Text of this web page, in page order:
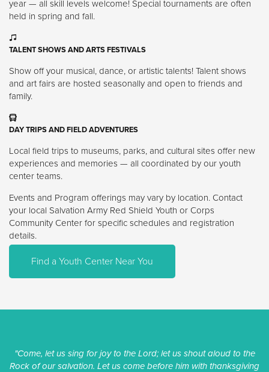
year — all skill levels welcome! Special tournaments are often
held in spring and fall.
TALENT SHOWS AND ARTS FESTIVALS
Show off your musical, dance, or artistic talents! Talent shows
and art fairs are hosted seasonally and open to friends and
family.
DAY TRIPS AND FIELD ADVENTURES
Local field trips to museums, parks, and cultural sites offer new
experiences and memories — all coordinated by our youth
center teams.
Events and Program offerings may vary by location. Contact
your local Salvation Army Red Shield Youth or Corps
Community Center for specific schedules and registration
details.
Find a Youth Center Near You
"Come, let us sing for joy to the Lord; let us shout aloud to the
Rock of our salvation. Let us come before him with thanksgiving